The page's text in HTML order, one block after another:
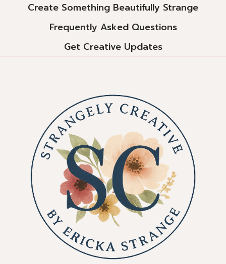
Create Something Beautifully Strange
Frequently Asked Questions
Get Creative Updates